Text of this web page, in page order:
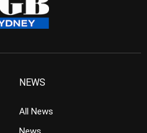
NEWS
All News